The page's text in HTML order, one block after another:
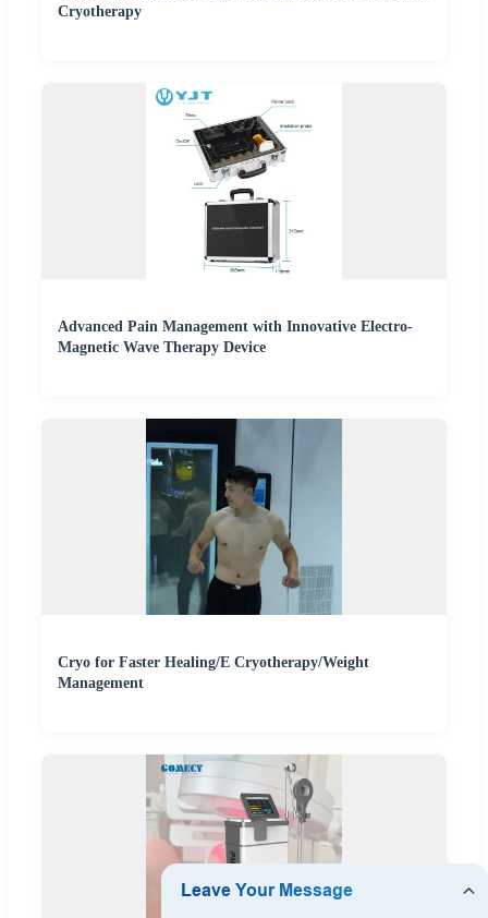
Cryotherapy
Advanced Pain Management with Innovative Electro-
Magnetic Wave Therapy Device
Cryo for Faster Healing/E Cryotherapy/Weight
Management